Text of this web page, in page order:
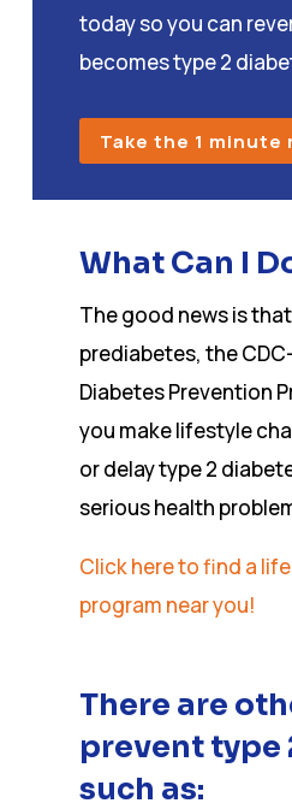
today so you can
becomes type 2
Take the 1
What Can I
The good news is
prediabetes, the
Diabetes Prevention
you make lifestyle
or delay type 2
serious health
Click here to find a
program near you!
There are
prevent type
such as: